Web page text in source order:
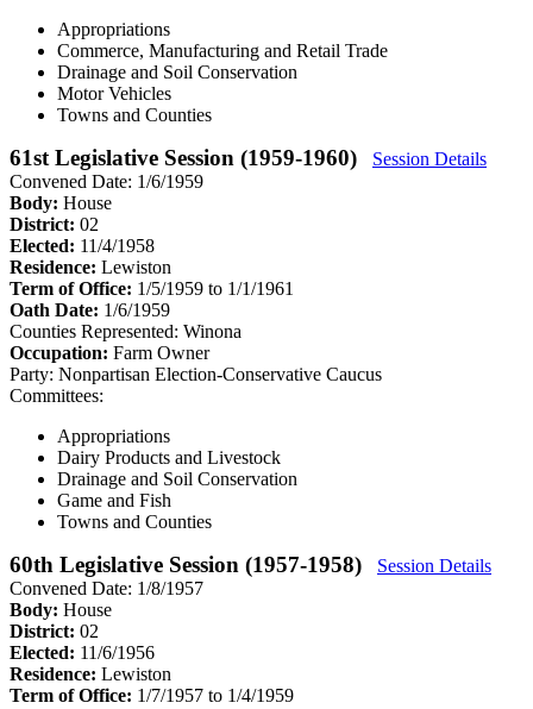
Appropriations
Commerce, Manufacturing and Retail Trade
Drainage and Soil Conservation
Motor Vehicles
Towns and Counties
61st Legislative Session (1959-1960)
Session Details
Convened Date: 1/6/1959
Body: House
District: 02
Elected: 11/4/1958
Residence: Lewiston
Term of Office: 1/5/1959 to 1/1/1961
Oath Date: 1/6/1959
Counties Represented: Winona
Occupation: Farm Owner
Party: Nonpartisan Election-Conservative Caucus
Committees:
Appropriations
Dairy Products and Livestock
Drainage and Soil Conservation
Game and Fish
Towns and Counties
60th Legislative Session (1957-1958)
Session Details
Convened Date: 1/8/1957
Body: House
District: 02
Elected: 11/6/1956
Residence: Lewiston
Term of Office: 1/7/1957 to 1/4/1959